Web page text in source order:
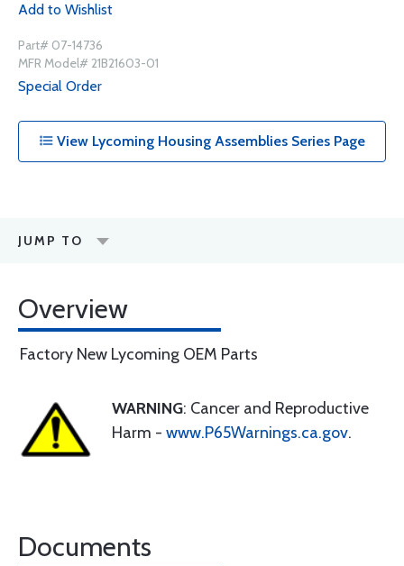
Add to Wishlist
Part# 07-14736
MFR Model# 21B21603-01
Special Order
View Lycoming Housing Assemblies Series Page
JUMP TO
Overview
Factory New Lycoming OEM Parts
WARNING: Cancer and Reproductive
Harm - www.P65Warnings.ca.gov.
Documents